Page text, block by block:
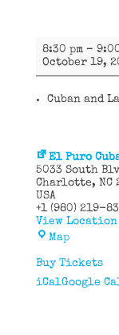
Salsa
Classes
8:30 pm –
October 19,
Cuban and
El Puro
5033 South
Charlotte, NC
USA
+1 (980) 219-
View Location
MapEl
Cuban
Buy Tickets
iCalGoogle